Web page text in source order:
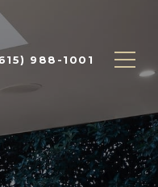
988-1001